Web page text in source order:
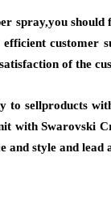
spray,you
customer
of the
to sellproducts
with Swarovski
and style and lead